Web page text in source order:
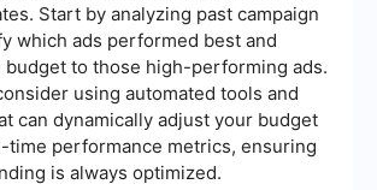
Start by analyzing past campaign
which ads performed best and
budget to those high-performing ads.
using automated tools and
can dynamically adjust your budget
time performance metrics, ensuring
is always optimized.